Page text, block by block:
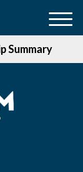
Summary
M